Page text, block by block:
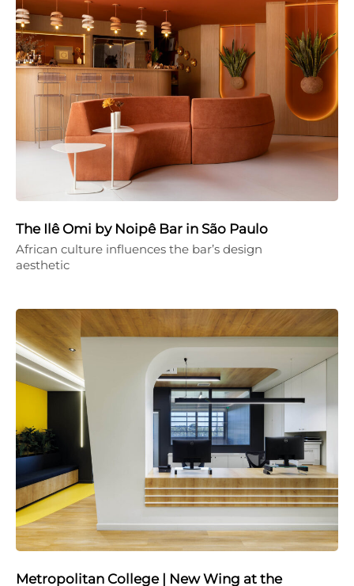
The Ilê Omi by Noipê Bar in São Paulo
African culture influences the bar’s design
aesthetic
Metropolitan College | New Wing at the